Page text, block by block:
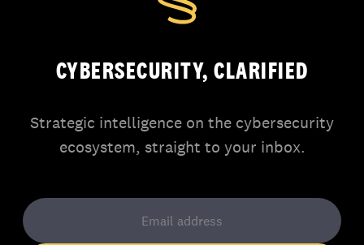
CYBERSECURITY, CLARIFIED
Strategic intelligence on the cybersecurity
ecosystem, straight to your inbox.